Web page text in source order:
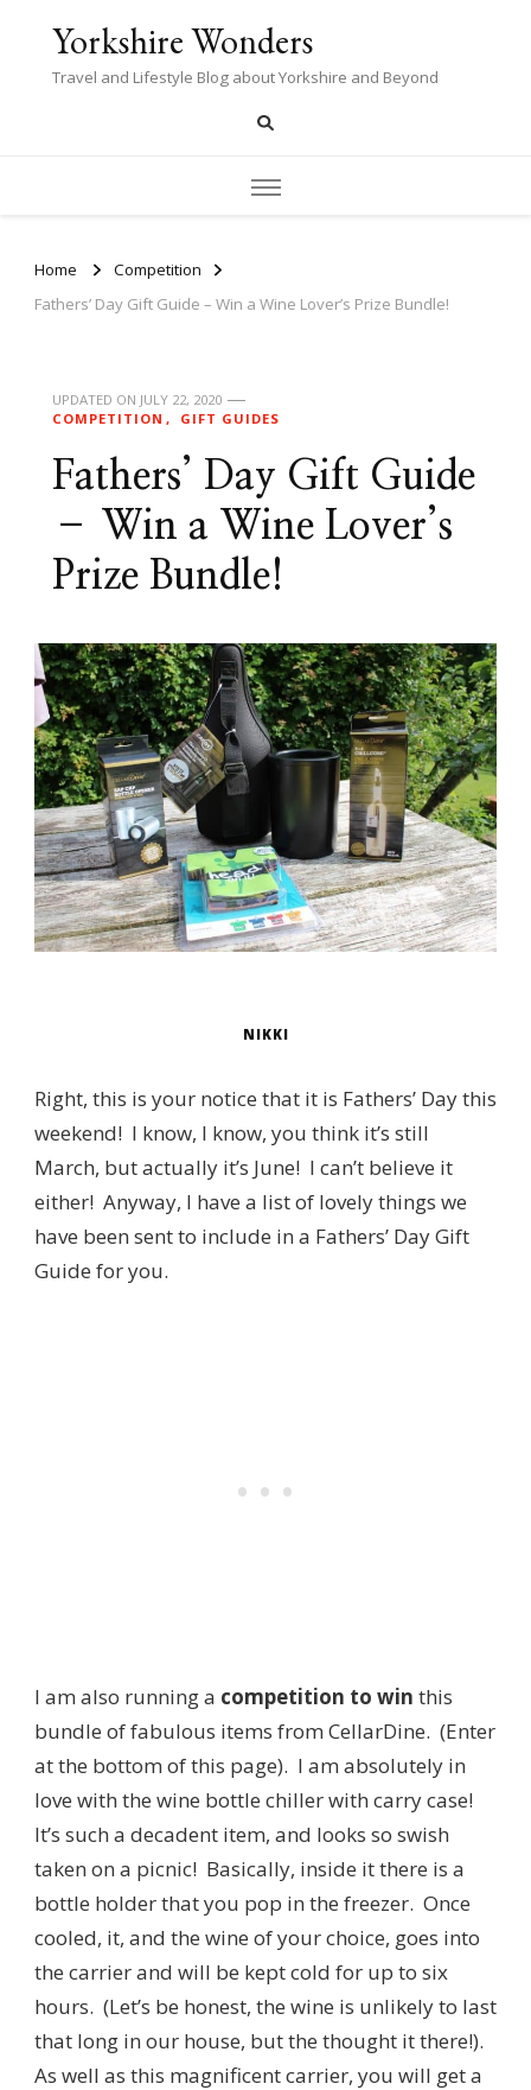
Yorkshire Wonders
Travel and Lifestyle Blog about Yorkshire and Beyond
Home
Competition
Fathers’ Day Gift Guide – Win a Wine Lover’s Prize Bundle!
UPDATED ON JULY 22, 2020
COMPETITION
GIFT GUIDES
Fathers’ Day Gift Guide
– Win a Wine Lover’s
Prize Bundle!
NIKKI
Right, this is your notice that it is Fathers’ Day this
weekend! I know, I know, you think it’s still
March, but actually it’s June! I can’t believe it
either! Anyway, I have a list of lovely things we
have been sent to include in a Fathers’ Day Gift
Guide for you.
I am also running a competition to win this
bundle of fabulous items from CellarDine. (Enter
at the bottom of this page). I am absolutely in
love with the wine bottle chiller with carry case!
It’s such a decadent item, and looks so swish
taken on a picnic! Basically, inside it there is a
bottle holder that you pop in the freezer. Once
cooled, it, and the wine of your choice, goes into
the carrier and will be kept cold for up to six
hours. (Let’s be honest, the wine is unlikely to last
that long in our house, but the thought it there!).
As well as this magnificent carrier, you will get a